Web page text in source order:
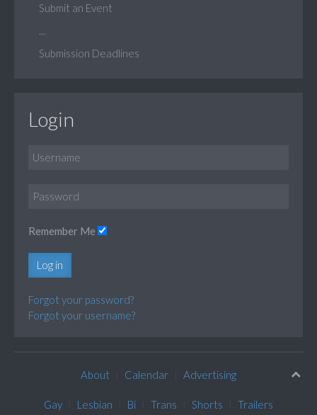
Submit an Event
Submission Deadlines
Login
Remember Me
Log in
Forgot your password?
Forgot your username?
About Calendar Advertising
Gay Lesbian Bi Trans Shorts
Trailers